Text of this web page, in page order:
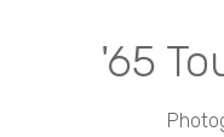
'65